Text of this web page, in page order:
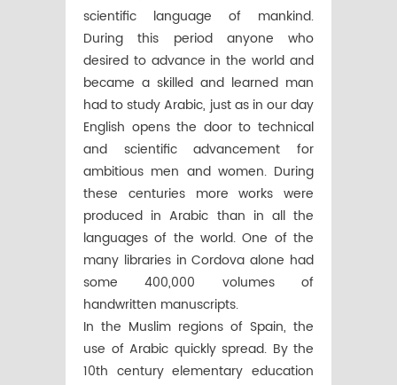
scientific language of mankind.
During this period anyone who
desired to advance in the world and
became a skilled and learned man
had to study Arabic, just as in our day
English opens the door to technical
and scientific advancement for
ambitious men and women. During
these centuries more works were
produced in Arabic than in all the
languages of the world. One of the
many libraries in Cordova alone had
some 400,000 volumes of
handwritten manuscripts.
In the Muslim regions of Spain, the
use of Arabic quickly spread. By the
10th century elementary education